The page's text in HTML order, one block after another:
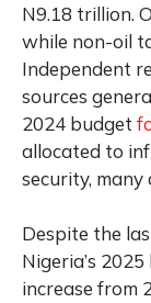
N9.18 trillion.
while non-oil
Independent
sources
2024 budget
allocated to
security, many
Despite the
Nigeria’s
increase from